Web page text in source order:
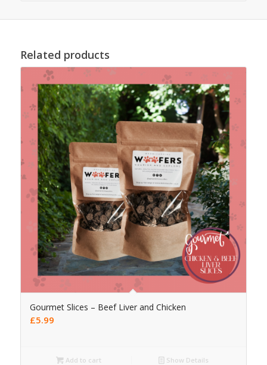
Related products
Gourmet Slices – Beef Liver and Chicken
£5.99
Add to cart Show Details